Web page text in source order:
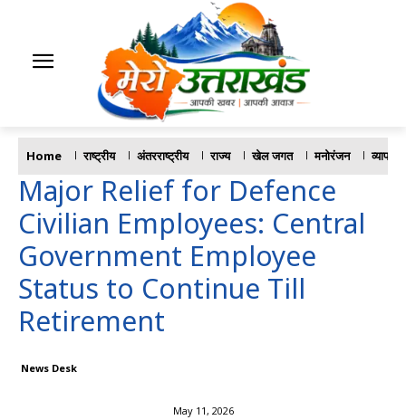
Home राष्ट्रीय अंतरराष्ट्रीय राज्य खेल जगत मनोरंजन व्यापार
Major Relief for Defence
Civilian Employees: Central
Government Employee
Status to Continue Till
Retirement
News Desk
May 11, 2026